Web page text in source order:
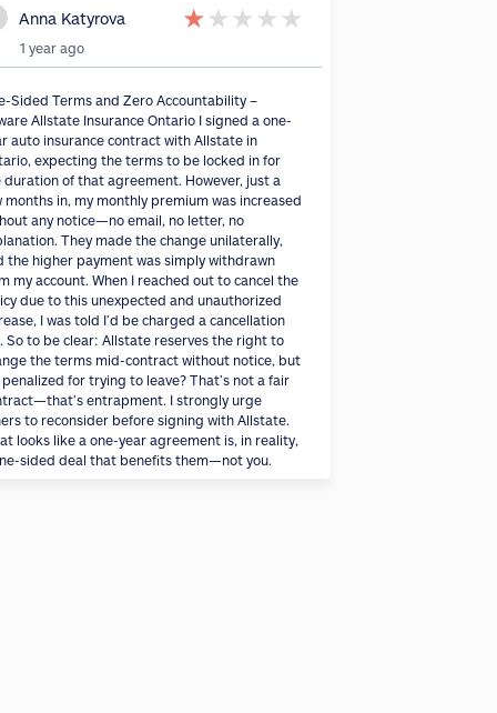
Anna Katyrova ★★ ★ ★ ★
1 year ago
Sided Terms and Zero Accountability –
Allstate Insurance Ontario I signed a one-
auto insurance contract with Allstate in
expecting the terms to be locked in for
duration of that agreement. However, just a
months in, my monthly premium was increased
any notice—no email, no letter, no
They made the change unilaterally,
the higher payment was simply withdrawn
my account. When I reached out to cancel the
due to this unexpected and unauthorized
I was told I’d be charged a cancellation
So to be clear: Allstate reserves the right to
the terms mid-contract without notice, but
penalized for trying to leave? That’s not a fair
entrapment. I strongly urge
to reconsider before signing with Allstate.
looks like a one-year agreement is, in reality,
sided deal that benefits them—not you.